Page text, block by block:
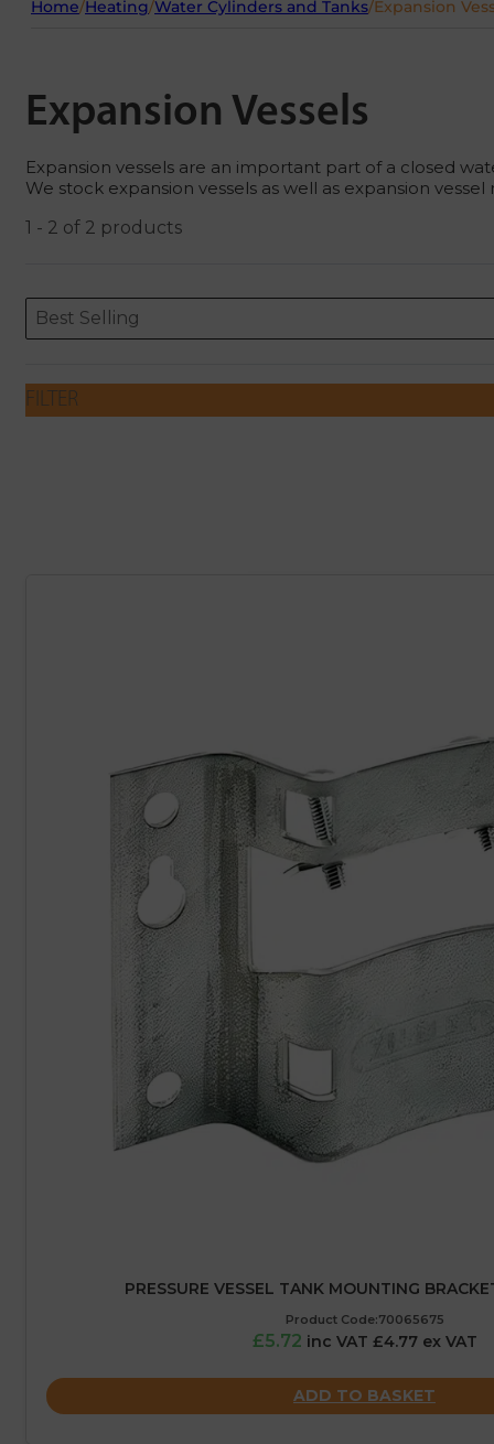
Home/Heating/Water Cylinders and Tanks/Expansion
Expansion Vessels
Expansion vessels are an important part of a closed
We stock expansion vessels as well as expansion
1 - 2 of 2 products
ORDERING
Sort content
Best Selling
Sort content
FILTER
PRESSURE VESSEL TANK MOUNTING
Product Code:70065675
£5.72 inc VAT £4.77 ex VAT
ADD TO BASKET